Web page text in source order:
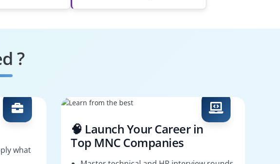
?
what
🧠 Launch Your Career in
Top MNC Companies